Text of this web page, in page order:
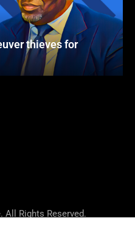
thieves for
All Rights Reserved.